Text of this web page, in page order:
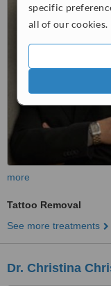
specific
all of our cookies.
more
Tattoo Removal
See more treatments
Dr. Christina